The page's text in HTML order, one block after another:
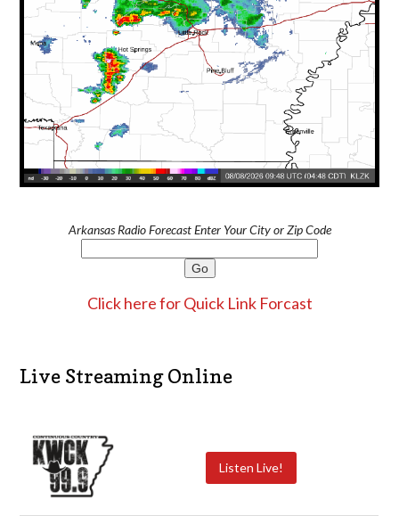
Arkansas Radio Forecast Enter Your City or Zip Code
Click here for Quick Link Forcast
Live Streaming Online
Listen Live!